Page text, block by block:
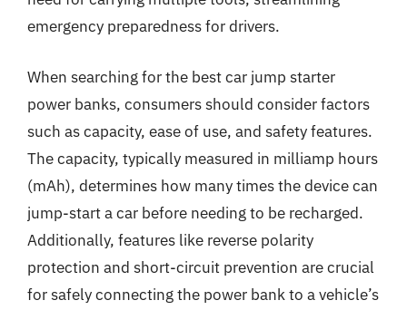
emergency preparedness for drivers.
When searching for the best car jump starter
power banks, consumers should consider factors
such as capacity, ease of use, and safety features.
The capacity, typically measured in milliamp hours
(mAh), determines how many times the device can
jump-start a car before needing to be recharged.
Additionally, features like reverse polarity
protection and short-circuit prevention are crucial
for safely connecting the power bank to a vehicle’s